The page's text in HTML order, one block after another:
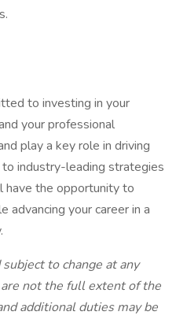
to investing in your
your professional
play a key role in driving
industry-leading strategies
have the opportunity to
advancing your career in a
to change at any
not the full extent of the
additional duties may be